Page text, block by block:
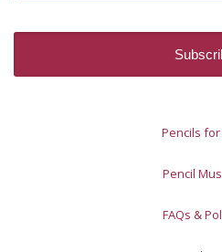
Pencils for
Pencil
FAQs &